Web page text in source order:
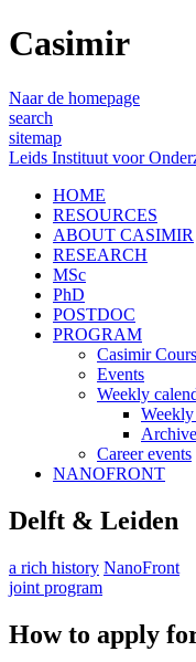
Casimir
Naar de homepage
search
sitemap
Leids Instituut voor
HOME
RESOURCES
ABOUT CASIMIR
RESEARCH
MSc
PhD
POSTDOC
PROGRAM
Casimir
Events
Weekly
Archive
Career events
NANOFRONT
Delft & Leiden
a rich history NanoFront
joint program
How to apply